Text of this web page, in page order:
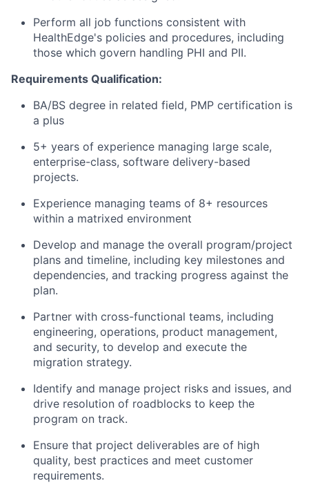
Perform all job functions consistent with
HealthEdge's policies and procedures, including
those which govern handling PHI and PII.
Requirements Qualification:
BA/BS degree in related field, PMP certification is
a plus
5+ years of experience managing large scale,
enterprise-class, software delivery-based
projects.
Experience managing teams of 8+ resources
within a matrixed environment
Develop and manage the overall program/project
plans and timeline, including key milestones and
dependencies, and tracking progress against the
plan.
Partner with cross-functional teams, including
engineering, operations, product management,
and security, to develop and execute the
migration strategy.
Identify and manage project risks and issues, and
drive resolution of roadblocks to keep the
program on track.
Ensure that project deliverables are of high
quality, best practices and meet customer
requirements.